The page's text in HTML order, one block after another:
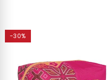
-30%